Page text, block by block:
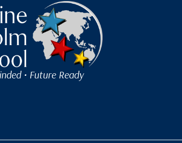
Chisholm School
• Future Ready